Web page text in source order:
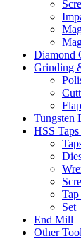
Diamond
Grinding
Tungsten
HSS
Set
End Mill
Other